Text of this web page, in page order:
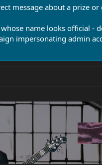
message about a prize
name looks official -
impersonating admin